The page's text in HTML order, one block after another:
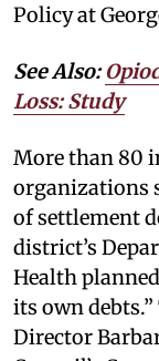
Policy at
See Also:
Loss: Study
More than 80
organizations
of settlement
district’s
Health
its own
Director